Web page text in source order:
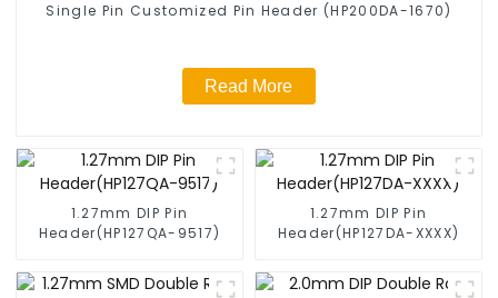
Single Pin Customized Pin Header (HP200DA-1670)
Read More
1.27mm DIP Pin
Header(HP127QA-9517)
1.27mm DIP Pin
Header(HP127DA-XXXX)